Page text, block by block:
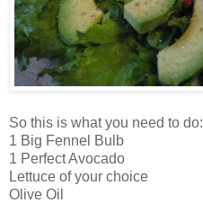
So this is what you need to do:
1 Big Fennel Bulb
1 Perfect Avocado
Lettuce of your choice
Olive Oil